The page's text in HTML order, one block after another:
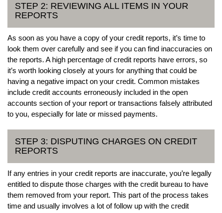
STEP 2: REVIEWING ALL ITEMS IN YOUR
REPORTS
As soon as you have a copy of your credit reports, it’s time to
look them over carefully and see if you can find inaccuracies on
the reports. A high percentage of credit reports have errors, so
it’s worth looking closely at yours for anything that could be
having a negative impact on your credit. Common mistakes
include credit accounts erroneously included in the open
accounts section of your report or transactions falsely attributed
to you, especially for late or missed payments.
STEP 3: DISPUTING CHARGES ON CREDIT
REPORTS
If any entries in your credit reports are inaccurate, you’re legally
entitled to dispute those charges with the credit bureau to have
them removed from your report. This part of the process takes
time and usually involves a lot of follow up with the credit